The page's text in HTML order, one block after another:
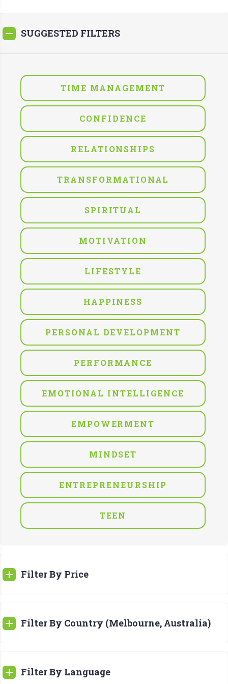
SUGGESTED FILTERS
TIME MANAGEMENT
CONFIDENCE
RELATIONSHIPS
TRANSFORMATIONAL
SPIRITUAL
MOTIVATION
LIFESTYLE
HAPPINESS
PERSONAL DEVELOPMENT
PERFORMANCE
EMOTIONAL INTELLIGENCE
EMPOWERMENT
MINDSET
ENTREPRENEURSHIP
TEEN
Filter By Price
Filter By Country (Melbourne, Australia)
Filter By Language